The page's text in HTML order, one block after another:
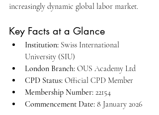
increasingly dynamic global labor market.
Key Facts at a Glance
Institution: Swiss International
University (SIU)
London Branch: OUS Academy Ltd
CPD Status: Official CPD Member
Membership Number: 22154
Commencement Date: 8 January 2026